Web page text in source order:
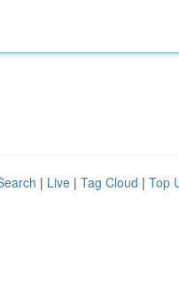
| Live | Tag Cloud | Top